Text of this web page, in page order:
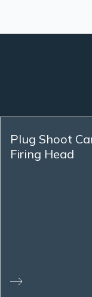
Plug Shoot
Firing Head